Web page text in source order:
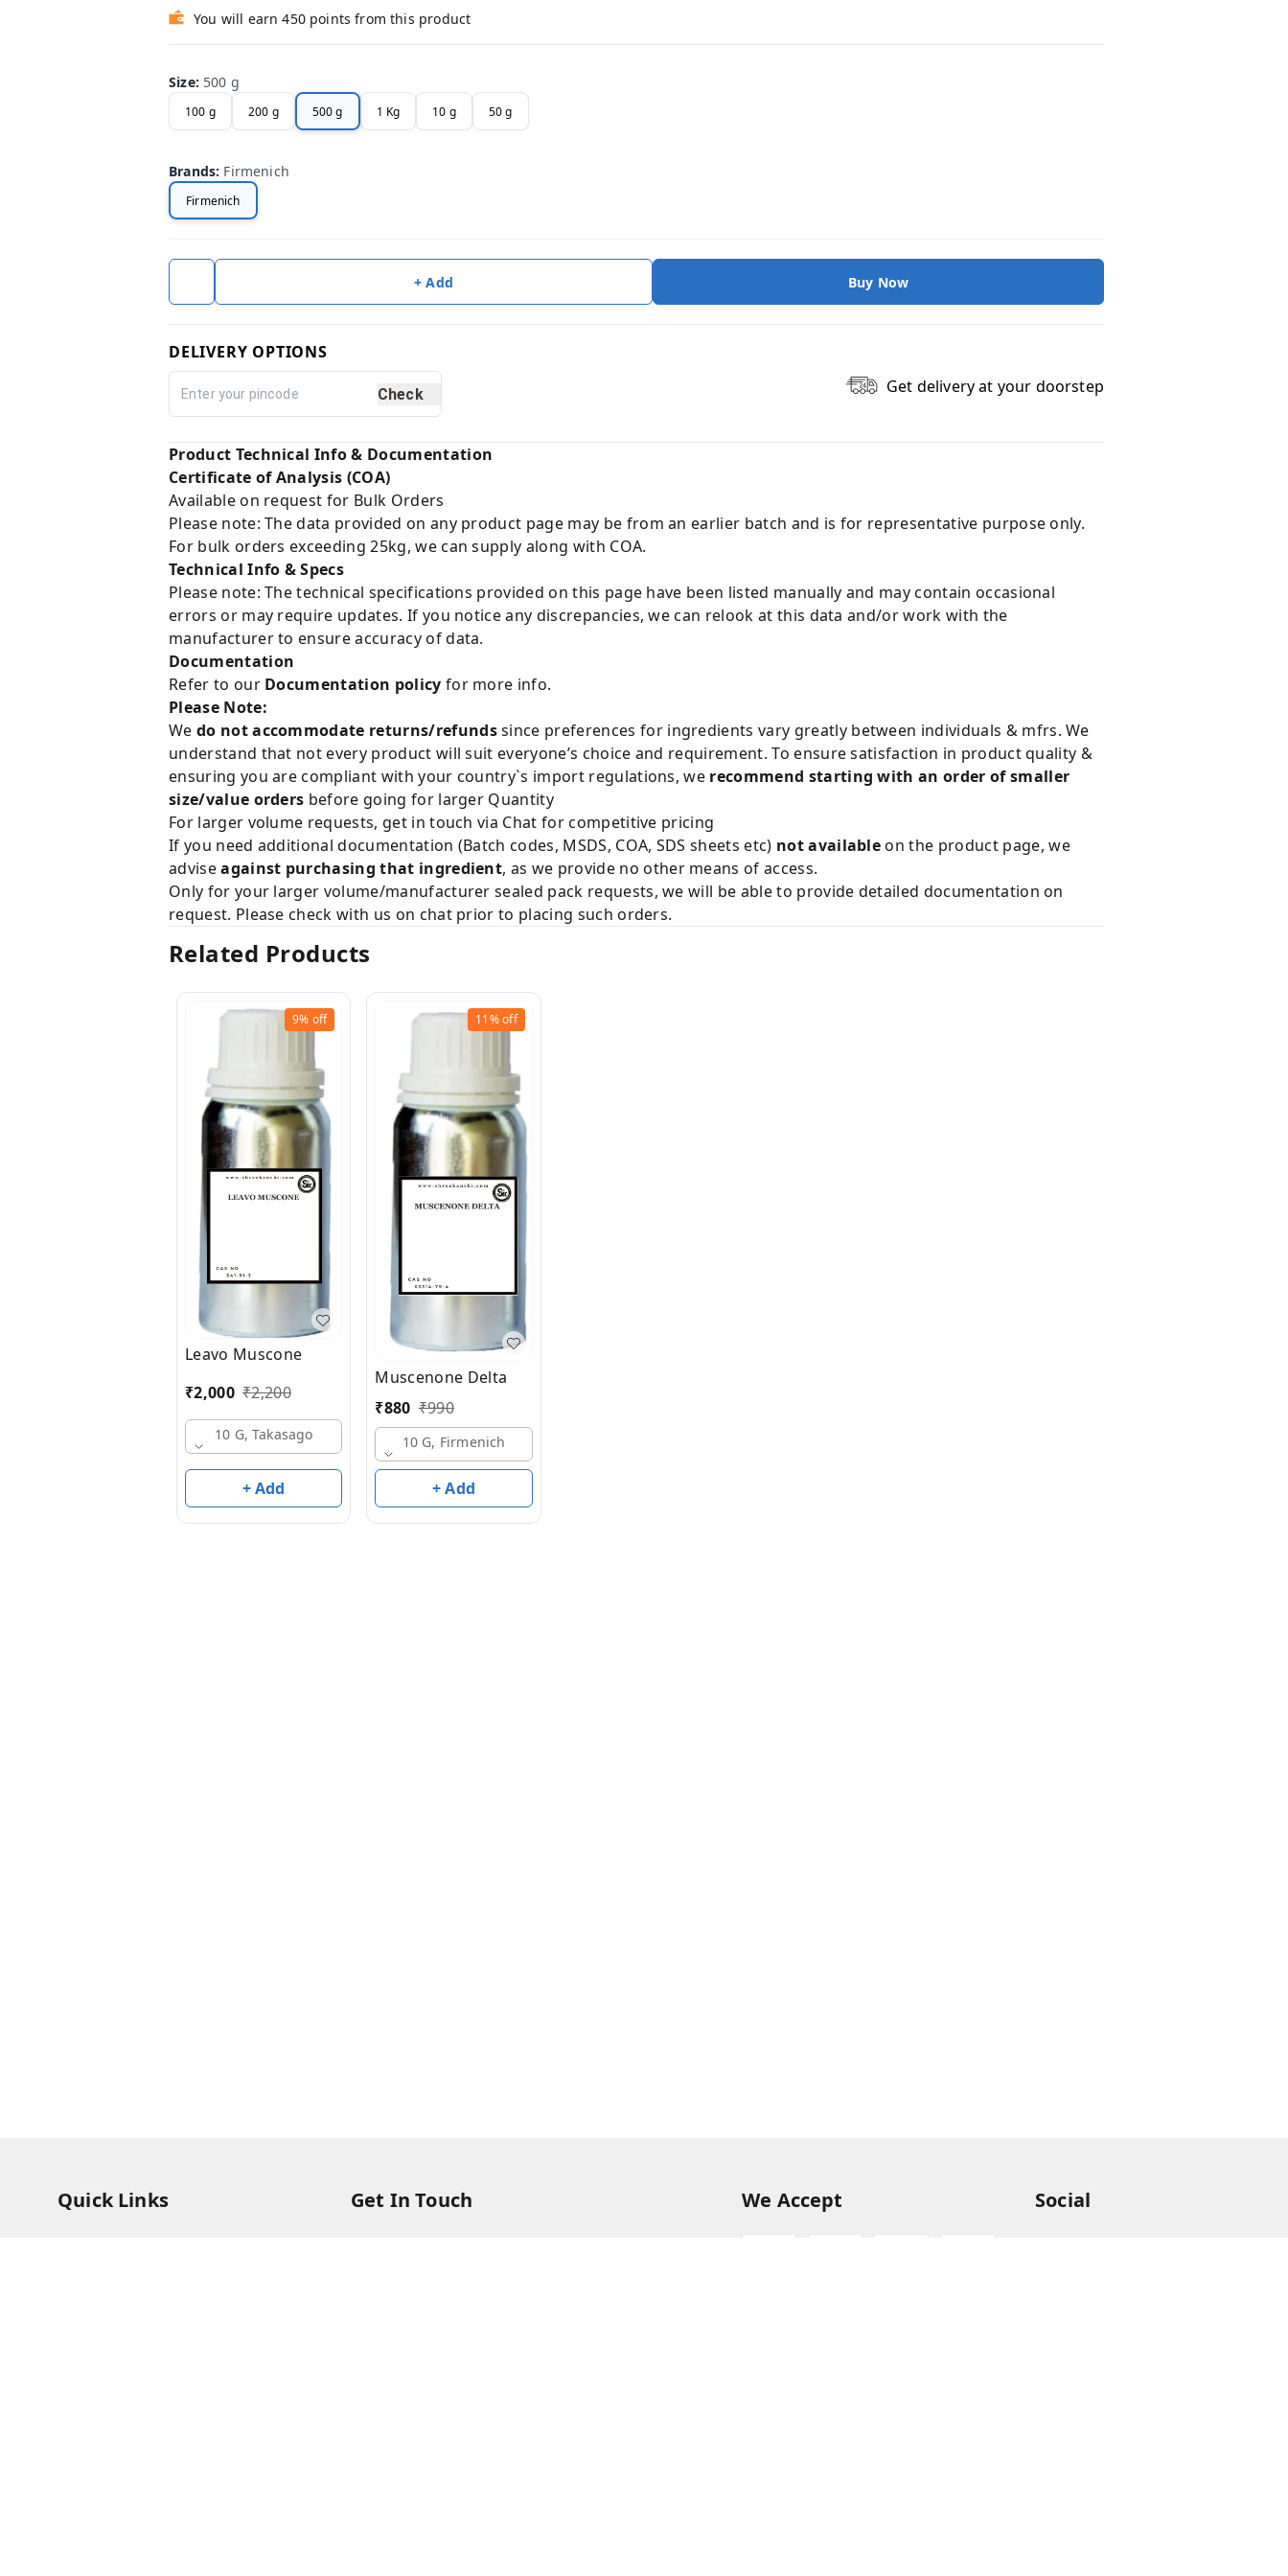
You will earn 450 points from this product
Size: 500 g
100 g 200 g 500 g 1 Kg 10 g 50 g
Brands: Firmenich
Firmenich
+ Add Buy Now
DELIVERY OPTIONS
Check Get delivery at your doorstep
Product Technical Info & Documentation
Certificate of Analysis (COA)
Available on request for Bulk Orders
Please note: The data provided on any product page may be from an earlier batch and is for representative purpose only.
For bulk orders exceeding 25kg, we can supply along with COA.
Technical Info & Specs
Please note: The technical specifications provided on this page have been listed manually and may contain occasional
errors or may require updates. If you notice any discrepancies, we can relook at this data and/or work with the
manufacturer to ensure accuracy of data.
Documentation
Refer to our Documentation policy for more info.
Please Note:
We do not accommodate returns/refundssince preferences for ingredients vary greatly between individuals & mfrs. We
understand that not every product will suit everyone’s choice and requirement. To ensure satisfaction in product quality &
ensuring you are compliant with your country`s import regulations, we recommend starting with an order of smaller
size/value orders before going for larger Quantity
For larger volume requests, get in touch via Chat for competitive pricing
If you need additional documentation (Batch codes, MSDS, COA, SDS sheets etc) not availableon the product page, we
adviseagainst purchasing that ingredient, as we provide no other means of access.
Only for your larger volume/manufacturer sealed pack requests, we will be able to provide detailed documentation on
request. Please check with us on chat prior to placing such orders.
Related Products
9% off
Leavo Muscone
₹2,000 ₹2,200
10 G, Takasago
+ Add
11%off
Muscenone Delta
₹880 ₹990
10 G, Firmenich
+ Add
Quick Links Get In Touch We Accept Social